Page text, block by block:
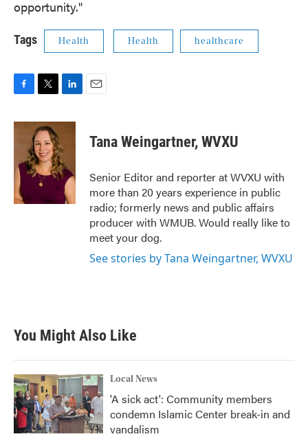
opportunity."
Tags Health Health healthcare
c
o
o
k
i
t
t
e
r
n
e
d
I
n
Tana Weingartner, WVXU
Senior Editor and reporter at WVXU with
more than 20 years experience in public
radio; formerly news and public affairs
producer with WMUB. Would really like to
meet your dog.
See stories by Tana Weingartner, WVXU
You Might Also Like
Local News
'A sick act': Community members
condemn Islamic Center break-in and
vandalism